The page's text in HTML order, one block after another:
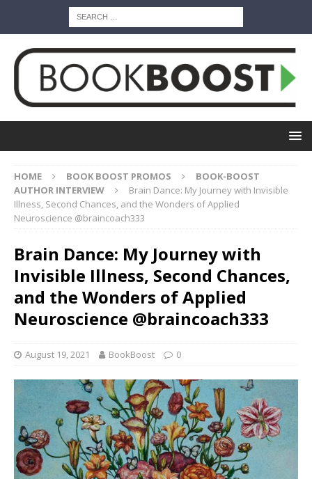
HOME BOOK BOOST PROMOS
BOOK-BOOST
AUTHOR INTERVIEW
Brain Dance: My Journey with Invisible
Illness, Second Chances, and the Wonders of Applied
Neuroscience @braincoach333
Brain Dance: My Journey with
Invisible Illness, Second Chances,
and the Wonders of Applied
Neuroscience @braincoach333
August 19, 2021 BookBoost 0